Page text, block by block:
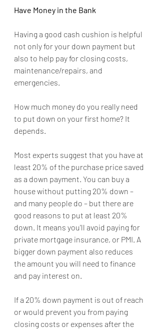
Have Money in the Bank
Having a good cash cushion is helpful
not only for your down payment but
also to help pay for closing costs,
maintenance/repairs, and
emergencies.
How much money do you really need
to put down on your first home? It
depends.
Most experts suggest that you have at
least 20% of the purchase price saved
as a down payment. You can buy a
house without putting 20% down –
and many people do – but there are
good reasons to put at least 20%
down. It means you'll avoid paying for
private mortgage insurance, or PMI. A
bigger down payment also reduces
the amount you will need to finance
and pay interest on.
If a 20% down payment is out of reach
or would prevent you from paying
closing costs or expenses after the